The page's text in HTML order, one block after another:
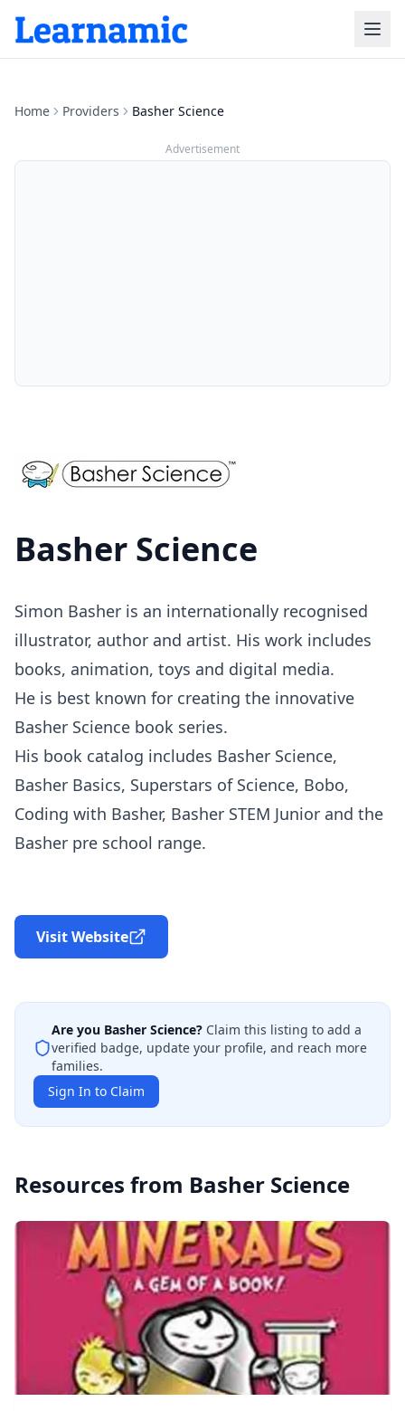
Home Providers Basher Science
Advertisement
Basher Science
Simon Basher is an internationally recognised
illustrator, author and artist. His work includes
books, animation, toys and digital media.
He is best known for creating the innovative
Basher Science book series.
His book catalog includes Basher Science,
Basher Basics, Superstars of Science, Bobo,
Coding with Basher, Basher STEM Junior and the
Basher pre school range.
Visit Website
Are you Basher Science? Claim this listing to add a
verified badge, update your profile, and reach more
families.
Sign In to Claim
Resources from Basher Science